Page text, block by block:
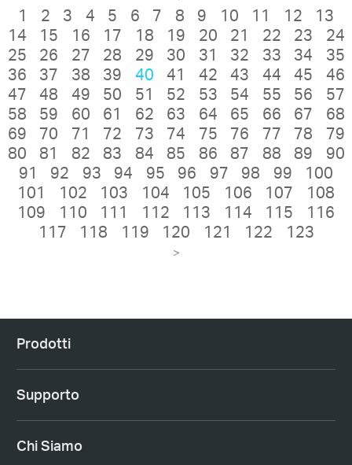
1 2 3 4 5 6 7 8 9 10 11 12
13
14
15 16 17 18 19 20 21 22 23
24
25
26 27 28 29 30 31 32 33 34
35
36
37 38 39 40 41 42 43 44 45
46
47
48 49 50 51 52 53 54 55 56
57
58
59 60 61 62 63 64 65 66 67
68
69
70 71 72 73 74 75 76 77 78
79
80
81 82 83 84 85 86 87 88 89
90
91
92 93 94 95 96 97 98 99
100
101
102 103 104 105 106 107
108
109
110 111 112 113 114 115
116
117
118 119 120 121 122 123
>
Prodotti
Supporto
Chi Siamo